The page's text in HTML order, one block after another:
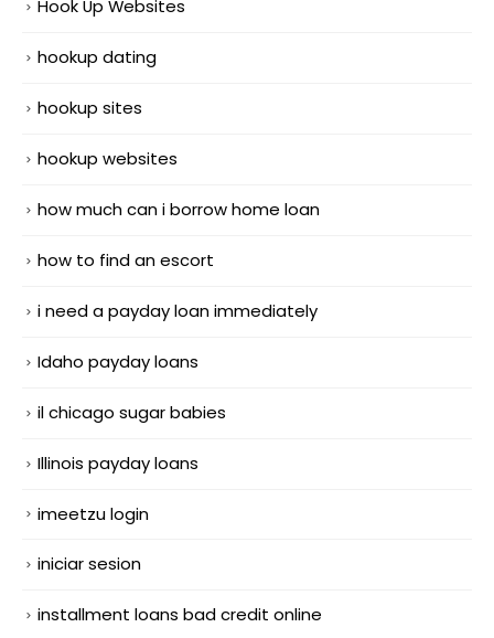
Hook Up Websites
hookup dating
hookup sites
hookup websites
how much can i borrow home loan
how to find an escort
i need a payday loan immediately
Idaho payday loans
il chicago sugar babies
Illinois payday loans
imeetzu login
iniciar sesion
installment loans bad credit online